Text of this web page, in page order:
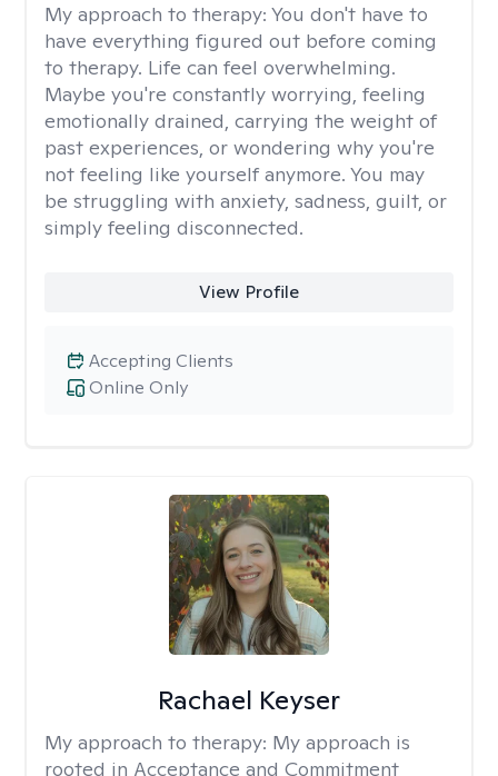
My approach to therapy: You don't have to
have everything figured out before coming
to therapy. Life can feel overwhelming.
Maybe you're constantly worrying, feeling
emotionally drained, carrying the weight of
past experiences, or wondering why you're
not feeling like yourself anymore. You may
be struggling with anxiety, sadness, guilt, or
simply feeling disconnected.
View Profile
Online Only
Accepting Clients
Rachael Keyser
My approach to therapy: My approach is
rooted in Acceptance and Commitment